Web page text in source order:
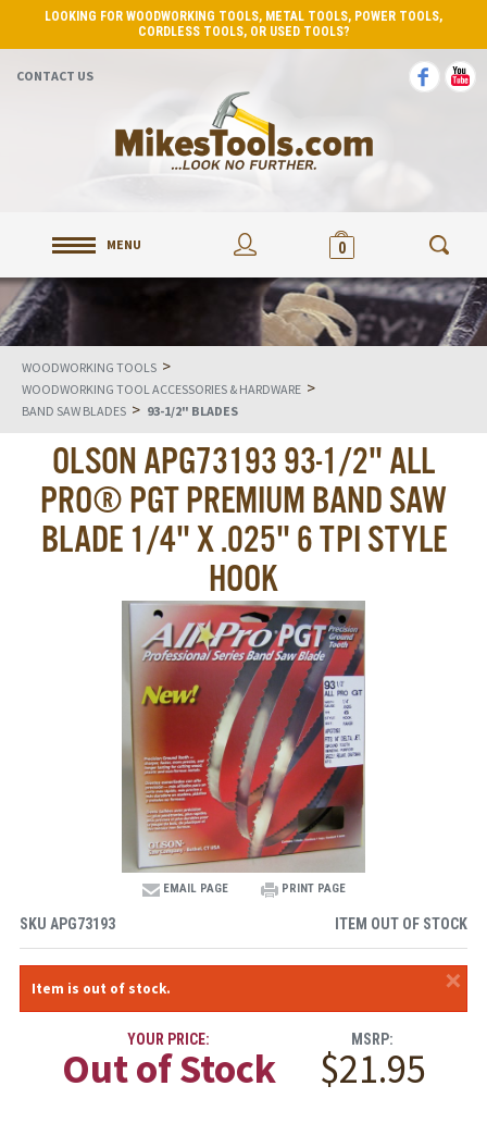
LOOKING FOR WOODWORKING TOOLS, METAL TOOLS, POWER TOOLS,
CORDLESS TOOLS, OR USED TOOLS?
CONTACT US
MENU 0
WOODWORKING TOOLS >
WOODWORKING TOOL ACCESSORIES & HARDWARE >
BAND SAW BLADES > 93-1/2" BLADES
OLSON APG73193 93-1/2" ALL
PRO® PGT PREMIUM BAND SAW
BLADE 1/4" X .025" 6 TPI STYLE
HOOK
EMAIL PAGE PRINT PAGE
SKU APG73193 ITEM OUT OF STOCK
×
Item is out of stock.
YOUR PRICE:
Out of Stock
MSRP:
$21.95